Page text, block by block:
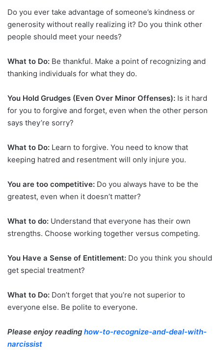
Do you ever take advantage of someone’s kindness or
generosity without really realizing it? Do you think other
people should meet your needs?
What to Do: Be thankful. Make a point of recognizing and
thanking individuals for what they do.
You Hold Grudges (Even Over Minor Offenses): Is it hard
for you to forgive and forget, even when the other person
says they’re sorry?
What to Do: Learn to forgive. You need to know that
keeping hatred and resentment will only injure you.
You are too competitive: Do you always have to be the
greatest, even when it doesn’t matter?
What to do: Understand that everyone has their own
strengths. Choose working together versus competing.
You Have a Sense of Entitlement: Do you think you should
get special treatment?
What to Do: Don’t forget that you’re not superior to
everyone else. Be polite to everyone.
Please enjoy reading how-to-recognize-and-deal-with-
narcissist